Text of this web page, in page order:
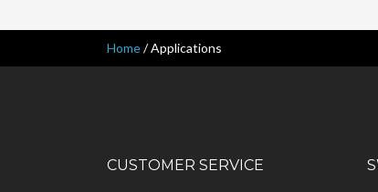
Home/Applications
CUSTOMER SERVICE